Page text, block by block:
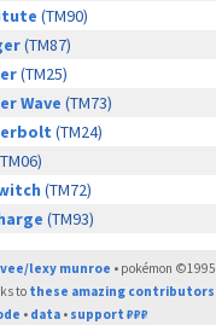
(TM90)
(TM87)
(TM25)
Wave (TM73)
(TM24)
(TM72)
(TM93)
lexy munroe • pokémon ©1995
to these amazing contributors
• data • support ₽₽₽